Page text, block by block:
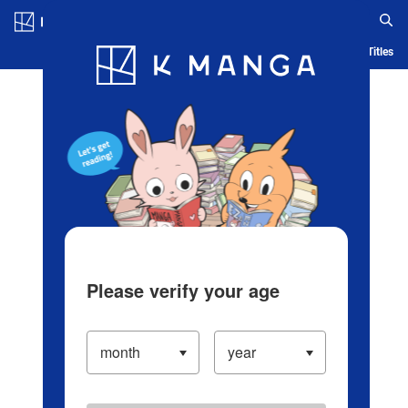
Blog App Ranking History Serialized Titles
Please verify your age